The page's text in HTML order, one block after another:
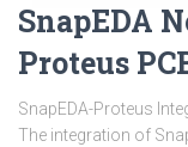
SnapEDA
Proteus
SnapEDA-Proteus
The integration of